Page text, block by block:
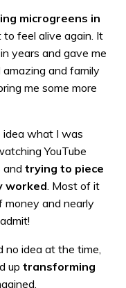
microgreens in
to feel alive again. It
years and gave me
and family
me some more
idea what I was
YouTube
and trying to piece
worked. Most of it
money and nearly
no idea at the time,
up transforming